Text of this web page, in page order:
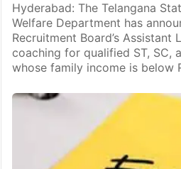
Hyderabad: The Telangana
Welfare Department has
Recruitment Board’s Assistant
coaching for qualified ST, SC,
whose family income is below